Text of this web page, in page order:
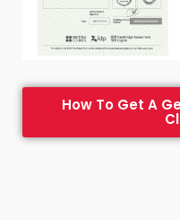
How To Get A